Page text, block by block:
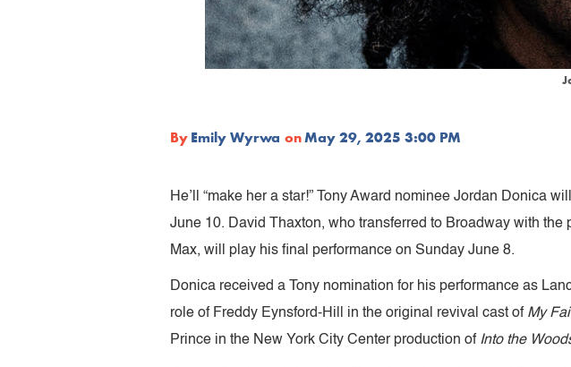
ByEmily Wyrwa onMay 29, 2025 3:00 PM
He’ll “make her a star!” Tony Award nominee Jordan Donica
June 10. David Thaxton, who transferred to Broadway with
Max, will play his final performance on Sunday June 8.
Donica received a Tony nomination for his performance as
role of Freddy Eynsford-Hill in the original revival cast of My
Prince in the New York City Center production of Into the